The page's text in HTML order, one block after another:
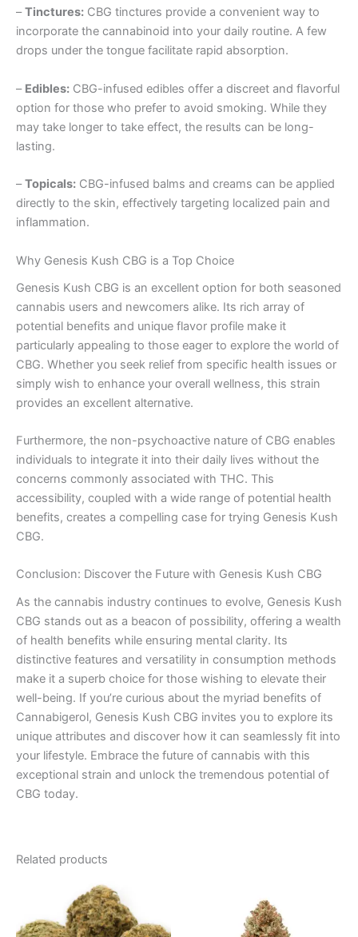
–Tinctures: CBG tinctures provide a convenient way to
incorporate the cannabinoid into your daily routine. A few
drops under the tongue facilitate rapid absorption.
– Edibles: CBG-infused edibles offer a discreet and flavorful
option for those who prefer to avoid smoking. While they
may take longer to take effect, the results can be long-
lasting.
–Topicals: CBG-infused balms and creams can be applied
directly to the skin, effectively targeting localized pain and
inflammation.
Why Genesis Kush CBG is a Top Choice
Genesis Kush CBG is an excellent option for both seasoned
cannabis users and newcomers alike. Its rich array of
potential benefits and unique flavor profile make it
particularly appealing to those eager to explore the world of
CBG. Whether you seek relief from specific health issues or
simply wish to enhance your overall wellness, this strain
provides an excellent alternative.
Furthermore, the non-psychoactive nature of CBG enables
individuals to integrate it into their daily lives without the
concerns commonly associated with THC. This
accessibility, coupled with a wide range of potential health
benefits, creates a compelling case for trying Genesis Kush
CBG.
Conclusion: Discover the Future with Genesis Kush CBG
As the cannabis industry continues to evolve, Genesis Kush
CBG stands out as a beacon of possibility, offering a wealth
of health benefits while ensuring mental clarity. Its
distinctive features and versatility in consumption methods
make it a superb choice for those wishing to elevate their
well-being. If you’re curious about the myriad benefits of
Cannabigerol, Genesis Kush CBG invites you to explore its
unique attributes and discover how it can seamlessly fit into
your lifestyle. Embrace the future of cannabis with this
exceptional strain and unlock the tremendous potential of
CBG today.
Related products